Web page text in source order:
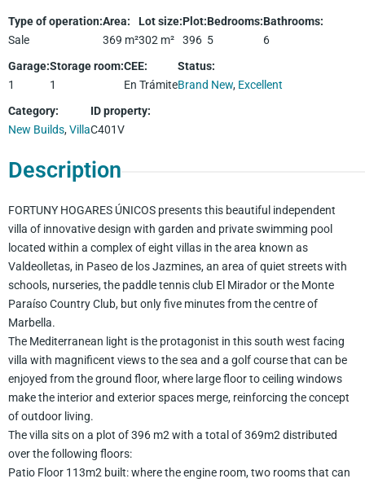
Type of operation:
Sale
Area:
369 m²
Lot size:
302 m²
Plot:
396
Bedrooms:
5
Bathrooms:
6
Garage:
1
Storage room:
1
CEE:
En Trámite
Status:
Brand New, Excellent
Category:
New Builds,Villa
ID property:
C401V
Description
FORTUNY HOGARES ÚNICOS presents this beautiful independent
villa of innovative design with garden and private swimming pool
located within a complex of eight villas in the area known as
Valdeolletas, in Paseo de los Jazmines, an area of quiet streets with
schools, nurseries, the paddle tennis club El Mirador or the Monte
Paraíso Country Club, but only five minutes from the centre of
Marbella.
The Mediterranean light is the protagonist in this south west facing
villa with magnificent views to the sea and a golf course that can be
enjoyed from the ground floor, where large floor to ceiling windows
make the interior and exterior spaces merge, reinforcing the concept
of outdoor living.
The villa sits on a plot of 396 m2 with a total of 369m2 distributed
over the following floors:
Patio Floor 113m2 built: where the engine room, two rooms that can